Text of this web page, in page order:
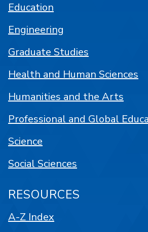
Education
Engineering
Graduate Studies
Health and Human Sciences
Humanities and the Arts
Professional and Global
Science
Social Sciences
RESOURCES
A-Z Index